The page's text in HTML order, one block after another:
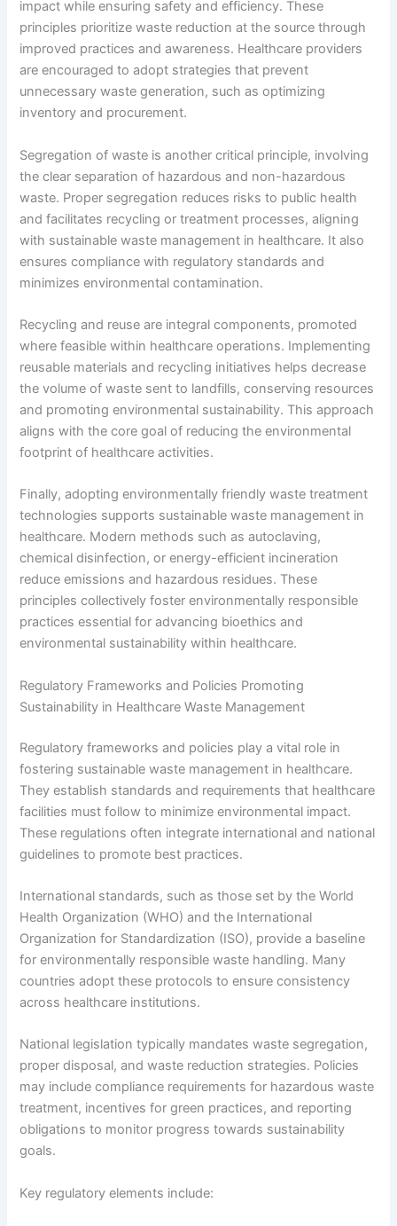
impact while ensuring safety and efficiency. These
principles prioritize waste reduction at the source through
improved practices and awareness. Healthcare providers
are encouraged to adopt strategies that prevent
unnecessary waste generation, such as optimizing
inventory and procurement.
Segregation of waste is another critical principle, involving
the clear separation of hazardous and non-hazardous
waste. Proper segregation reduces risks to public health
and facilitates recycling or treatment processes, aligning
with sustainable waste management in healthcare. It also
ensures compliance with regulatory standards and
minimizes environmental contamination.
Recycling and reuse are integral components, promoted
where feasible within healthcare operations. Implementing
reusable materials and recycling initiatives helps decrease
the volume of waste sent to landfills, conserving resources
and promoting environmental sustainability. This approach
aligns with the core goal of reducing the environmental
footprint of healthcare activities.
Finally, adopting environmentally friendly waste treatment
technologies supports sustainable waste management in
healthcare. Modern methods such as autoclaving,
chemical disinfection, or energy-efficient incineration
reduce emissions and hazardous residues. These
principles collectively foster environmentally responsible
practices essential for advancing bioethics and
environmental sustainability within healthcare.
Regulatory Frameworks and Policies Promoting
Sustainability in Healthcare Waste Management
Regulatory frameworks and policies play a vital role in
fostering sustainable waste management in healthcare.
They establish standards and requirements that healthcare
facilities must follow to minimize environmental impact.
These regulations often integrate international and national
guidelines to promote best practices.
International standards, such as those set by the World
Health Organization (WHO) and the International
Organization for Standardization (ISO), provide a baseline
for environmentally responsible waste handling. Many
countries adopt these protocols to ensure consistency
across healthcare institutions.
National legislation typically mandates waste segregation,
proper disposal, and waste reduction strategies. Policies
may include compliance requirements for hazardous waste
treatment, incentives for green practices, and reporting
obligations to monitor progress towards sustainability
goals.
Key regulatory elements include: